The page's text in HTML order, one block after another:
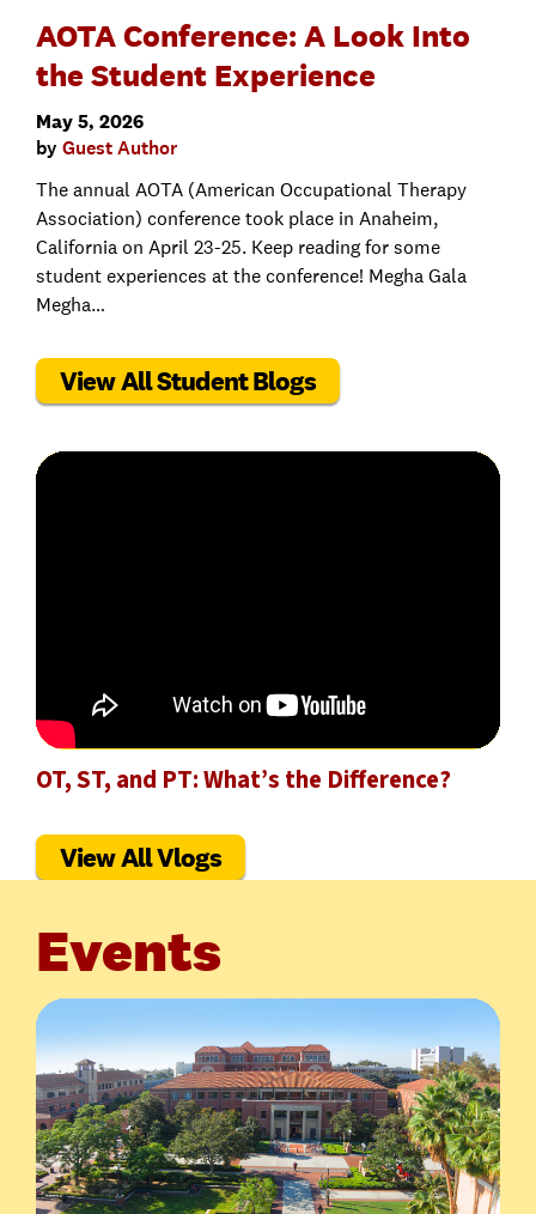
AOTA Conference: A Look Into
the Student Experience
May 5, 2026
by Guest Author
The annual AOTA (American Occupational Therapy
Association) conference took place in Anaheim,
California on April 23-25. Keep reading for some
student experiences at the conference! Megha Gala
Megha…
View All Student Blogs
OT, ST, and PT: What’s the Difference?
View All Vlogs
Events